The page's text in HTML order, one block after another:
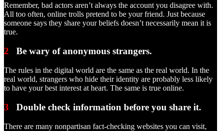
Remember, bad actors aren’t always the account you disagree with.
All too often, online trolls pretend to be your friend. Just because
someone says they share your beliefs doesn’t necessarily mean it is
true.
2 Be wary of anonymous strangers.
The rules in the digital world are the same as the real world. In the
real world, strangers who hide their identity are probably less likely
to have your best interest at heart. The same is true online.
3 Double check information before you share it.
There are many nonpartisan fact-checking websites you can visit,